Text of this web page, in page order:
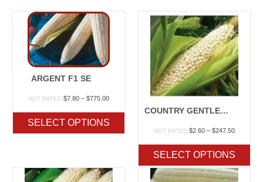
ARGENT F1 SE
NOT RATED $7.80 – $775.00Price
through
$775.00
SELECT OPTIONS
COUNTRY GENTLEMAN OP
NOT RATED $2.60 – $247.50Price
through
$247.50
SELECT OPTIONS